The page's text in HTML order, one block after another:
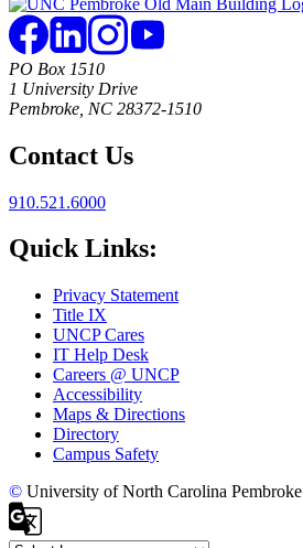
PO Box 1510
1 University Drive
Pembroke, NC 28372-1510
Contact Us
910.521.6000
Quick Links:
Privacy Statement
Title IX
UNCP Cares
IT Help Desk
Careers @ UNCP
Accessibility
Maps & Directions
Directory
Campus Safety
© University of North Carolina Pembroke